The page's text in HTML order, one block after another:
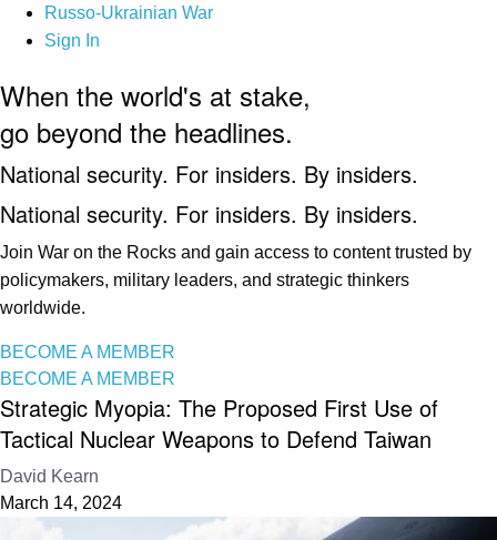
Russo-Ukrainian War
Sign In
When the world's at stake,
go beyond the headlines.
National security. For insiders. By insiders.
National security. For insiders. By insiders.
Join War on the Rocks and gain access to content trusted by
policymakers, military leaders, and strategic thinkers
worldwide.
BECOME A MEMBER
BECOME A MEMBER
Strategic Myopia: The Proposed First Use of
Tactical Nuclear Weapons to Defend Taiwan
David Kearn
March 14, 2024